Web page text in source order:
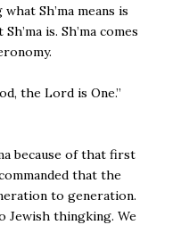
Sh’ma means is
is. Sh’ma comes
the Lord is One.”
because of that first
that the
to generation.
Jewish thingking. We